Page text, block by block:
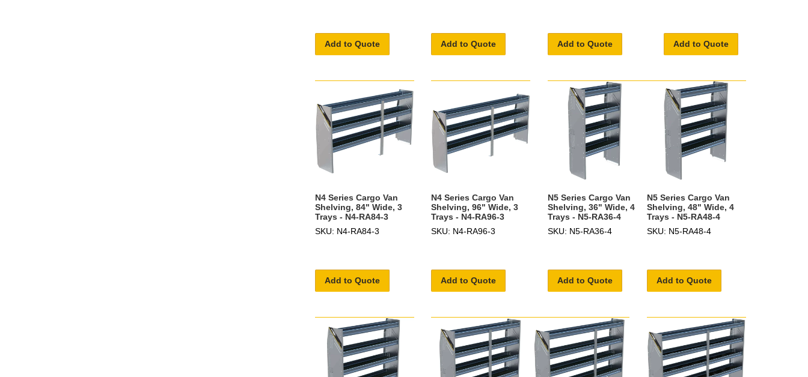
Add to Quote Add to Quote Add to Quote Add to Quote
N4 Series Cargo Van
Shelving, 84" Wide, 3
Trays - N4-RA84-3
SKU: N4-RA84-3
Add to Quote
N4 Series Cargo Van
Shelving, 96" Wide, 3
Trays - N4-RA96-3
SKU: N4-RA96-3
Add to Quote
N5 Series Cargo Van
Shelving, 36" Wide, 4
Trays - N5-RA36-4
SKU: N5-RA36-4
Add to Quote
N5 Series Cargo Van
Shelving, 48" Wide, 4
Trays - N5-RA48-4
SKU: N5-RA48-4
Add to Quote